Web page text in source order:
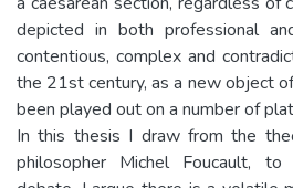
depicted in both professional
contentious, complex and
the 21st century, as a new object
been played out on a number of
In this thesis I draw from the
philosopher Michel Foucault,